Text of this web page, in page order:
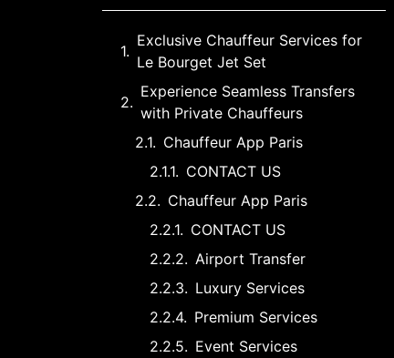
Exclusive Chauffeur Services for
Le Bourget Jet Set
Experience Seamless Transfers
with Private Chauffeurs
Chauffeur App Paris
CONTACT US
Chauffeur App Paris
CONTACT US
Airport Transfer
Luxury Services
Premium Services
Event Services